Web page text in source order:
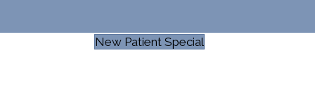
New Patient Special